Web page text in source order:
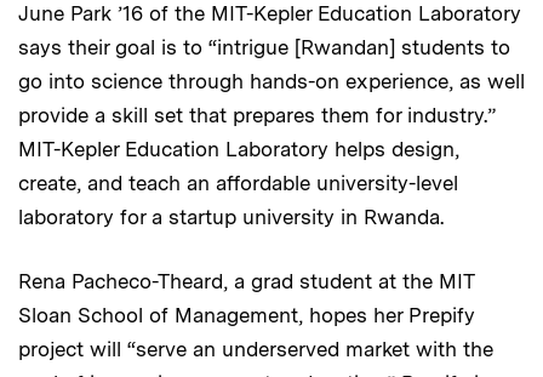
June Park ’16 of the MIT-Kepler Education Laboratory
says their goal is to “intrigue [Rwandan] students to
go into science through hands-on experience, as well
provide a skill set that prepares them for industry.”
MIT-Kepler Education Laboratory helps design,
create, and teach an affordable university-level
laboratory for a startup university in Rwanda.
Rena Pacheco-Theard, a grad student at the MIT
Sloan School of Management, hopes her Prepify
project will “serve an underserved market with the